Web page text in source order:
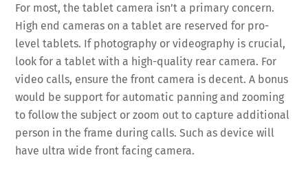
For most, the tablet camera isn’t a primary concern.
High end cameras on a tablet are reserved for pro-
level tablets. If photography or videography is crucial,
look for a tablet with a high-quality rear camera. For
video calls, ensure the front camera is decent. A bonus
would be support for automatic panning and zooming
to follow the subject or zoom out to capture additional
person in the frame during calls. Such as device will
have ultra wide front facing camera.